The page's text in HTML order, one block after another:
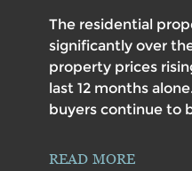
The residential
significantly over
property prices
last 12 months
buyers continue to
READ MORE